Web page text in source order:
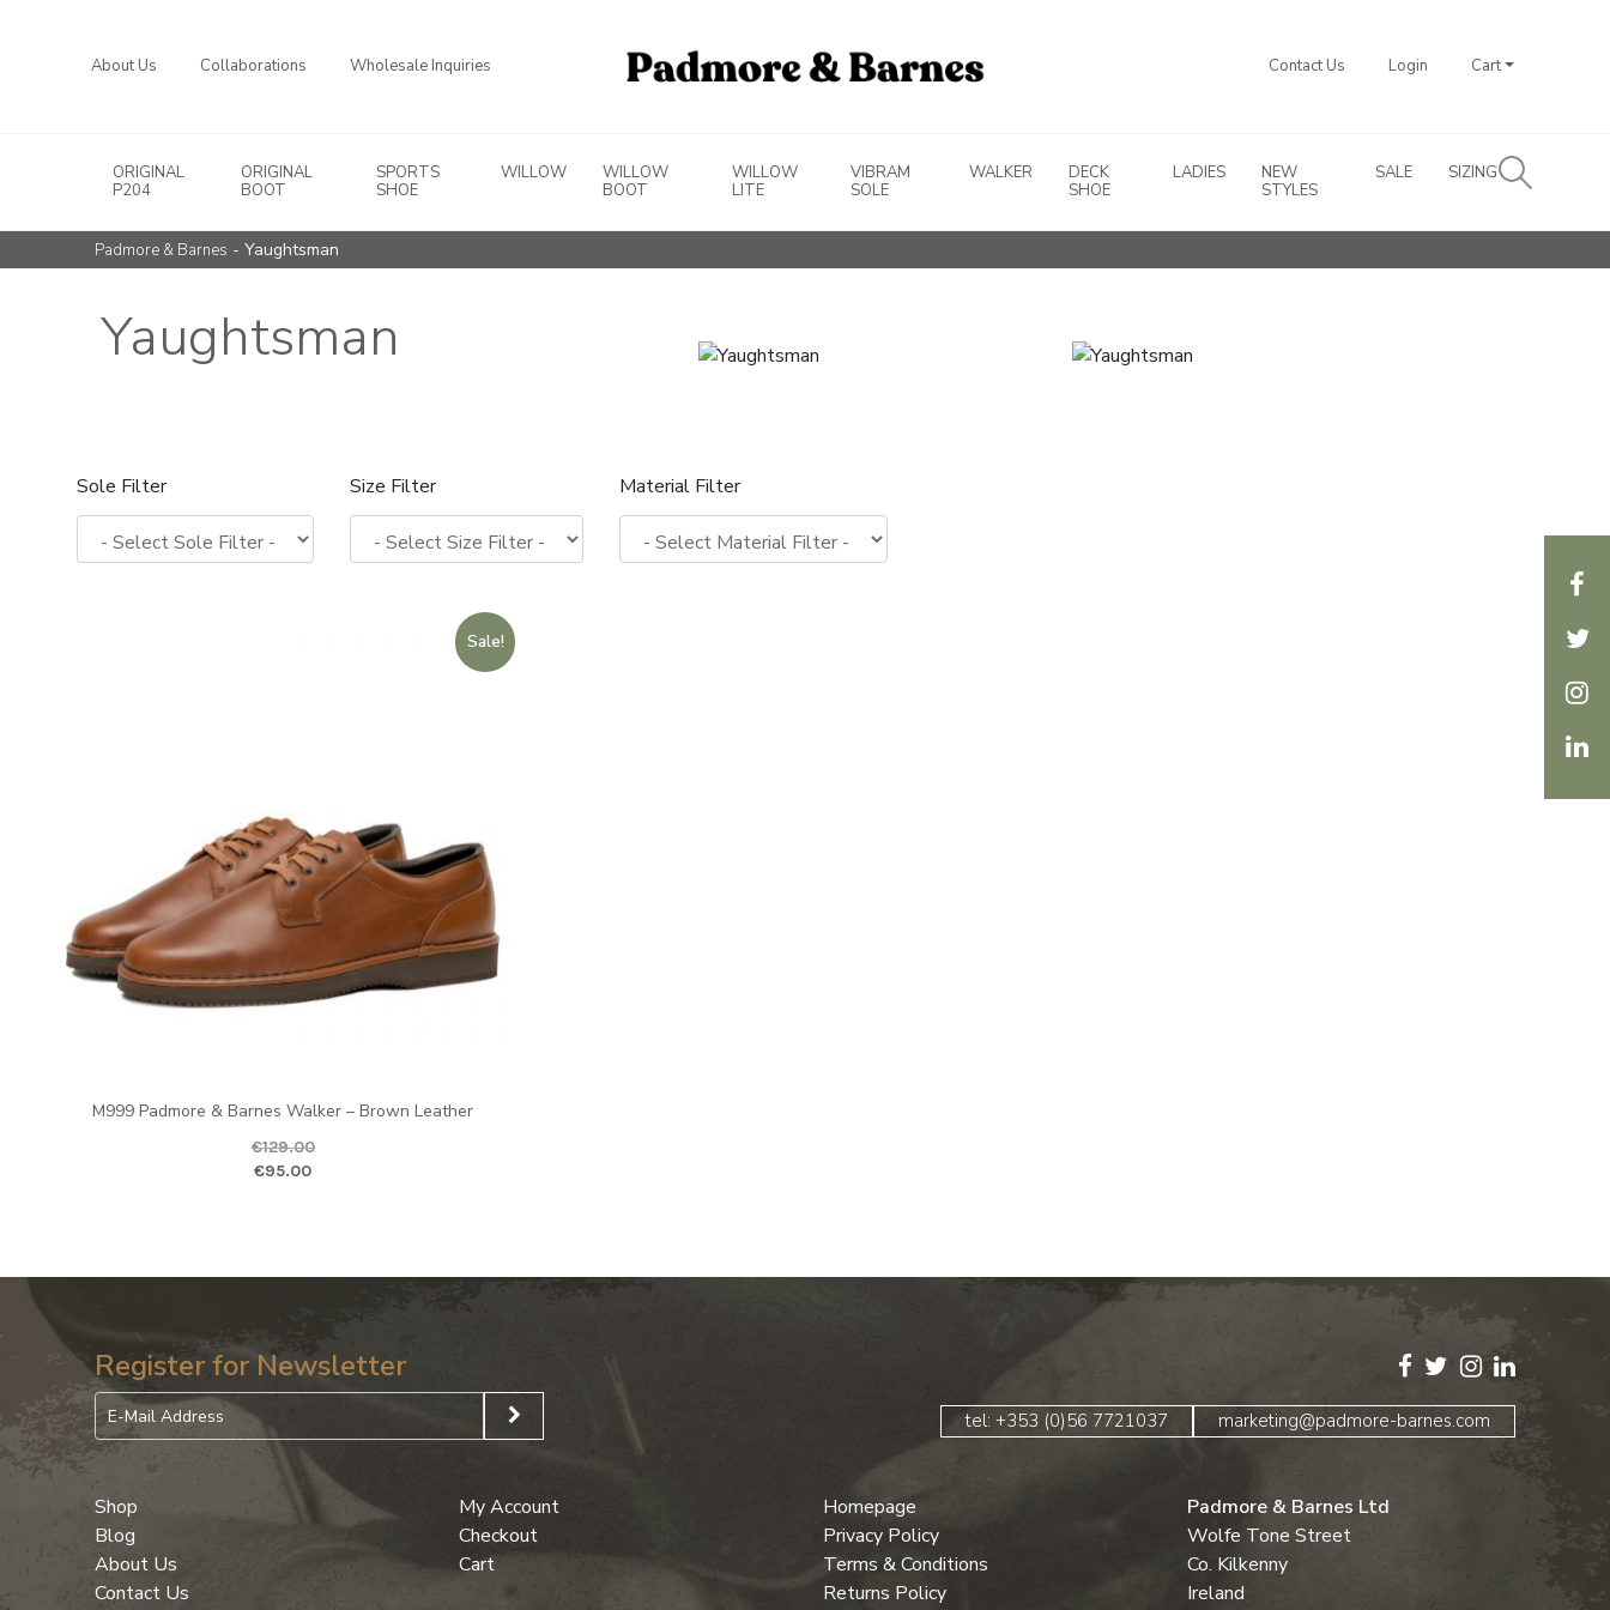
About Us Collaborations Wholesale Inquiries Contact Us Login Cart
Main Navigation
ORIGINAL
P204
ORIGINAL
BOOT
SPORTS
SHOE
WILLOW
WILLOW
BOOT
WILLOW
LITE
VIBRAM
SOLE
WALKER
DECK
SHOE
LADIES
NEW
STYLES
SALE SIZING
Padmore & Barnes - Yaughtsman
Yaughtsman
Sole Filter Size Filter Material Filter
Sale!
M999 Padmore & Barnes Walker – Brown Leather
€129.00
Original price was: €129.00.
€95.00
Register for Newsletter
tel: +353 (0)56 7721037 marketing@padmore-barnes.com
Shop
Blog
About Us
Contact Us
My Account
Checkout
Cart
Homepage
Privacy Policy
Terms & Conditions
Returns Policy
Padmore & Barnes Ltd
Wolfe Tone Street
Co. Kilkenny
Ireland